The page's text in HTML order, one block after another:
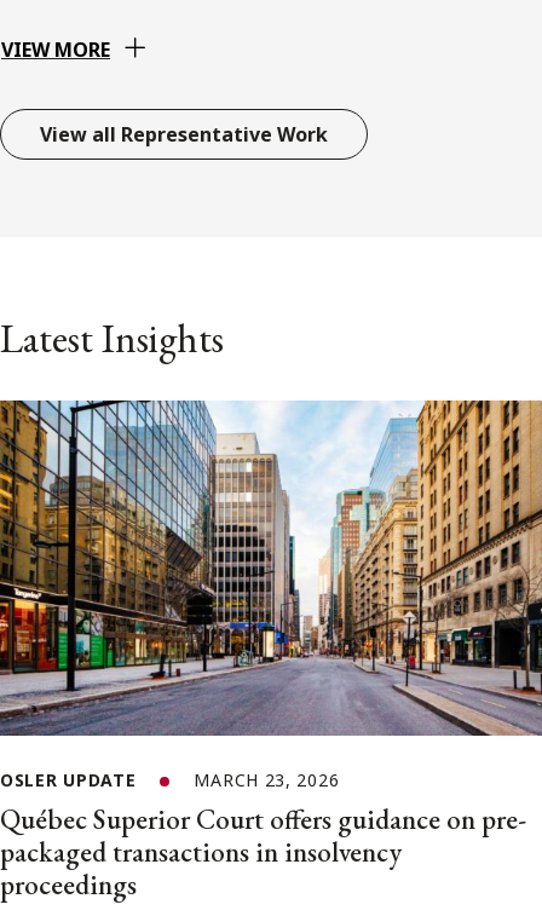
VIEW MORE
View all Representative Work
Latest Insights
OSLER UPDATE MARCH 23, 2026
Québec Superior Court offers guidance on pre-
packaged transactions in insolvency
proceedings